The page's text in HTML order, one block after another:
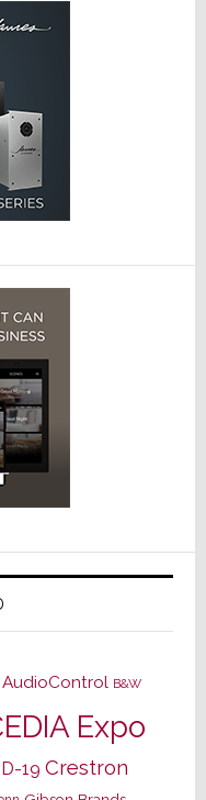
AudioControl B&W
Expo
19 Crestron